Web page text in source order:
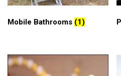
Mobile Bathrooms (1)